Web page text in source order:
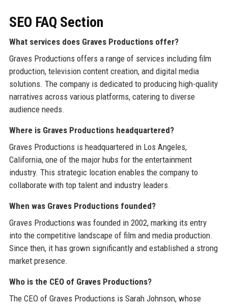
SEO FAQ Section
What services does Graves Productions offer?
Graves Productions offers a range of services including film
production, television content creation, and digital media
solutions. The company is dedicated to producing high-quality
narratives across various platforms, catering to diverse
audience needs.
Where is Graves Productions headquartered?
Graves Productions is headquartered in Los Angeles,
California, one of the major hubs for the entertainment
industry. This strategic location enables the company to
collaborate with top talent and industry leaders.
When was Graves Productions founded?
Graves Productions was founded in 2002, marking its entry
into the competitive landscape of film and media production.
Since then, it has grown significantly and established a strong
market presence.
Who is the CEO of Graves Productions?
The CEO of Graves Productions is Sarah Johnson, whose